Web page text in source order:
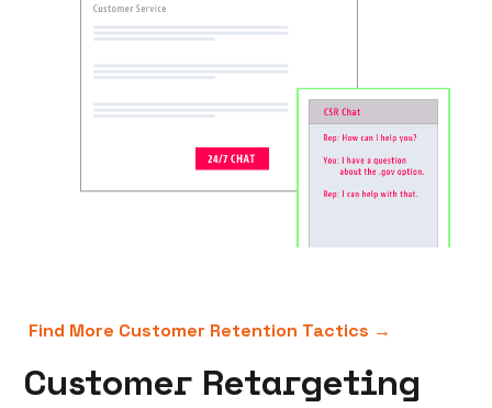
Find More Customer Retention Tactics →
Customer Retargeting